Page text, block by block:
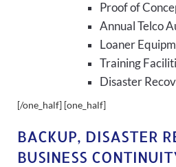
Proof of
Annual Telco
Loaner
Training
Disaster
[/one_half] [one_half]
BACKUP, DISASTER
BUSINESS